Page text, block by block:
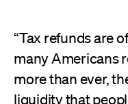
“Tax refunds are
many Americans
more than ever,
liquidity that